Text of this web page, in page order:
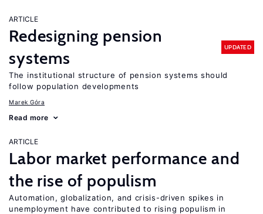
ARTICLE
Redesigning pension
systems
UPDATED
The institutional structure of pension systems should
follow population developments
Marek Góra
Read more
ARTICLE
Labor market performance and
the rise of populism
Automation, globalization, and crisis-driven spikes in
unemployment have contributed to rising populism in